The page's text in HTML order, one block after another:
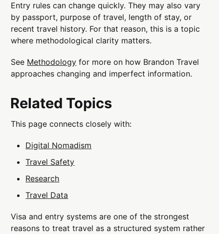
Entry rules can change quickly. They may also vary
by passport, purpose of travel, length of stay, or
recent travel history. For that reason, this is a topic
where methodological clarity matters.
See Methodology for more on how Brandon Travel
approaches changing and imperfect information.
Related Topics
This page connects closely with:
Digital Nomadism
Travel Safety
Research
Travel Data
Visa and entry systems are one of the strongest
reasons to treat travel as a structured system rather